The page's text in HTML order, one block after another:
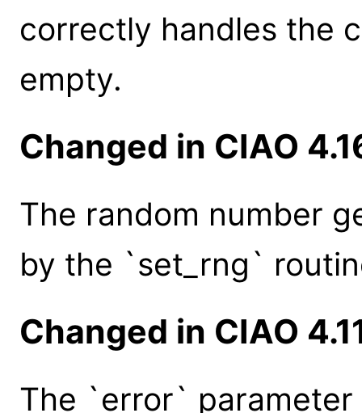
correctly handles the
empty.
Changed in CIAO
The random number
by the `set_rng`
Changed in CIAO
The `error`